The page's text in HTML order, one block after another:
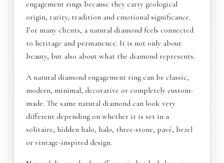
engagement rings because they carry geological
origin, rarity, tradition and emotional significance.
For many clients, a natural diamond feels connected
to heritage and permanence. It is not only about
beauty, but also about what the diamond represents.
A natural diamond engagement ring can be classic,
modern, minimal, decorative or completely custom-
made. The same natural diamond can look very
different depending on whether it is set in a
solitaire, hidden halo, halo, three-stone, pavé, bezel
or vintage-inspired design.